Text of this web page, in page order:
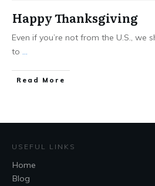
Happy Thanksgiving
Even if you’re not from the U.S., we
to ...
Read More
USEFUL LINKS
Home
Blog